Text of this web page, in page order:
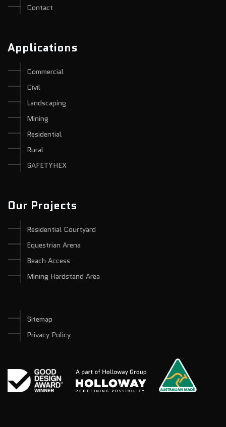
Contact
Applications
Commercial
Civil
Landscaping
Mining
Residential
Rural
SAFETYHEX
Our Projects
Residential Courtyard
Equestrian Arena
Beach Access
Mining Hardstand Area
Sitemap
Privacy Policy